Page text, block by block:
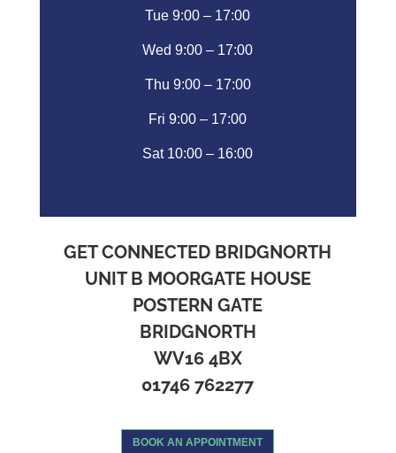
Tue 9:00 – 17:00
Wed 9:00 – 17:00
Thu 9:00 – 17:00
Fri 9:00 – 17:00
Sat 10:00 – 16:00
GET CONNECTED BRIDGNORTH
UNIT B MOORGATE HOUSE
POSTERN GATE
BRIDGNORTH
WV16 4BX
01746 762277
BOOK AN APPOINTMENT